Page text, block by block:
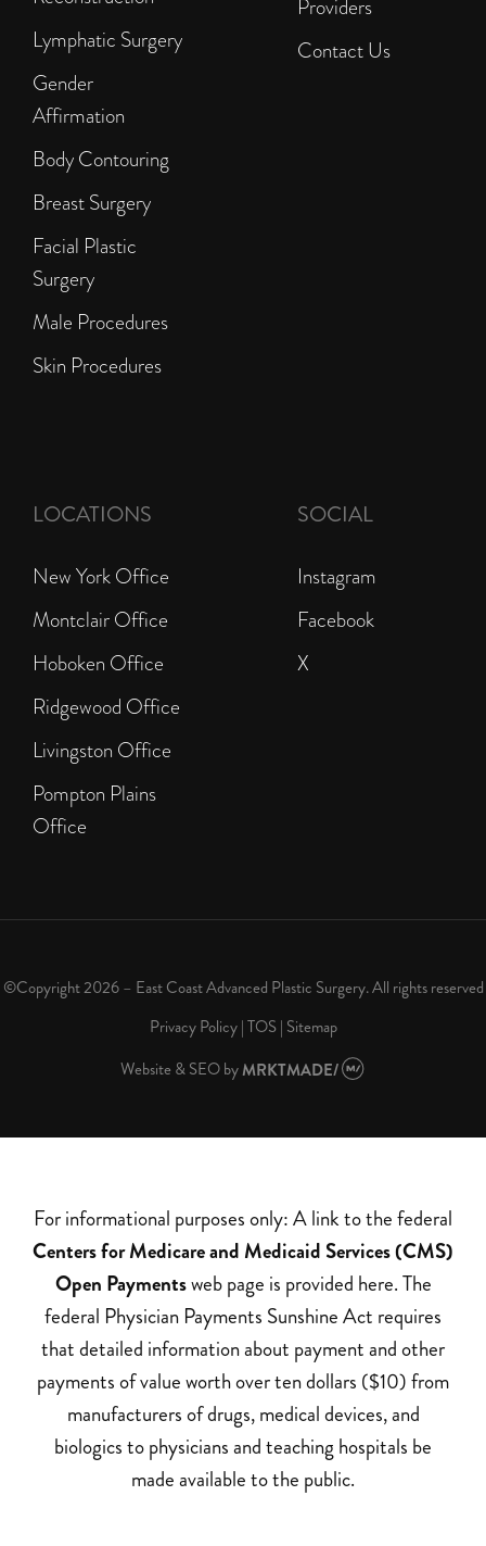
Lymphatic Surgery
Gender
Affirmation
Body Contouring
Breast Surgery
Facial Plastic
Surgery
Male Procedures
Skin Procedures
Providers
Contact Us
LOCATIONS
New York Office
Montclair Office
Hoboken Office
Ridgewood Office
Livingston Office
Pompton Plains
Office
SOCIAL
Instagram
Facebook
X
©Copyright 2026 – East Coast Advanced Plastic Surgery. All rights reserved
Privacy Policy|TOS| Sitemap
Website & SEObyMRKTMADE/
For informational purposes only: A link to the federal
Centers for Medicare and Medicaid Services (CMS)
Open Paymentsweb page is provided here. The
federal Physician Payments Sunshine Act requires
that detailed information about payment and other
payments of value worth over ten dollars ($10) from
manufacturers of drugs, medical devices, and
biologics to physicians and teaching hospitals be
made available to the public.